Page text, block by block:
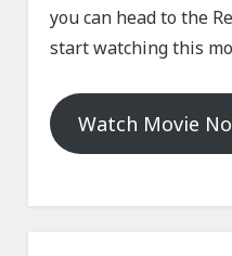
you can head to the
start watching this
Watch Movie